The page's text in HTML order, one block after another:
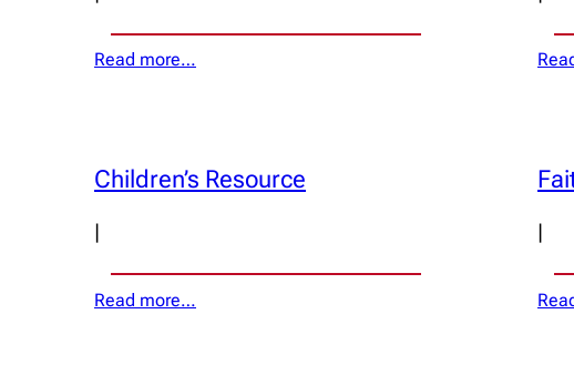
Read more…
Children’s Resource
|
Read more…
|